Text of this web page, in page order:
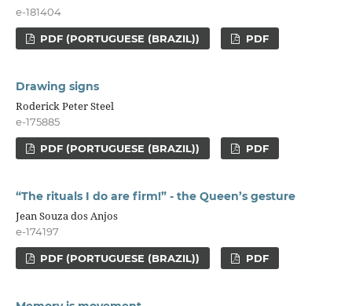
e-181404
PDF (PORTUGUESE (BRAZIL)) PDF
Drawing signs
Roderick Peter Steel
e-175885
PDF (PORTUGUESE (BRAZIL)) PDF
“The rituals I do are firm!” - the Queen’s gesture
Jean Souza dos Anjos
e-174197
PDF (PORTUGUESE (BRAZIL)) PDF